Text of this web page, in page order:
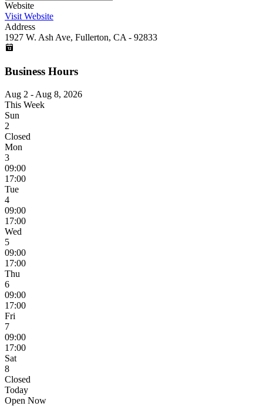
Website
Visit Website
Address
1927 W. Ash Ave, Fullerton, CA - 92833
Business Hours
Aug 2 - Aug 8, 2026
This Week
Sun
2
Closed
Mon
3
09:00
17:00
Tue
4
09:00
17:00
Wed
5
09:00
17:00
Thu
6
09:00
17:00
Fri
7
09:00
17:00
Sat
8
Closed
Today
Open Now